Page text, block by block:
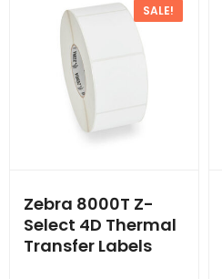
SALE!
Zebra 8000T Z-
Select 4D Thermal
Transfer Labels